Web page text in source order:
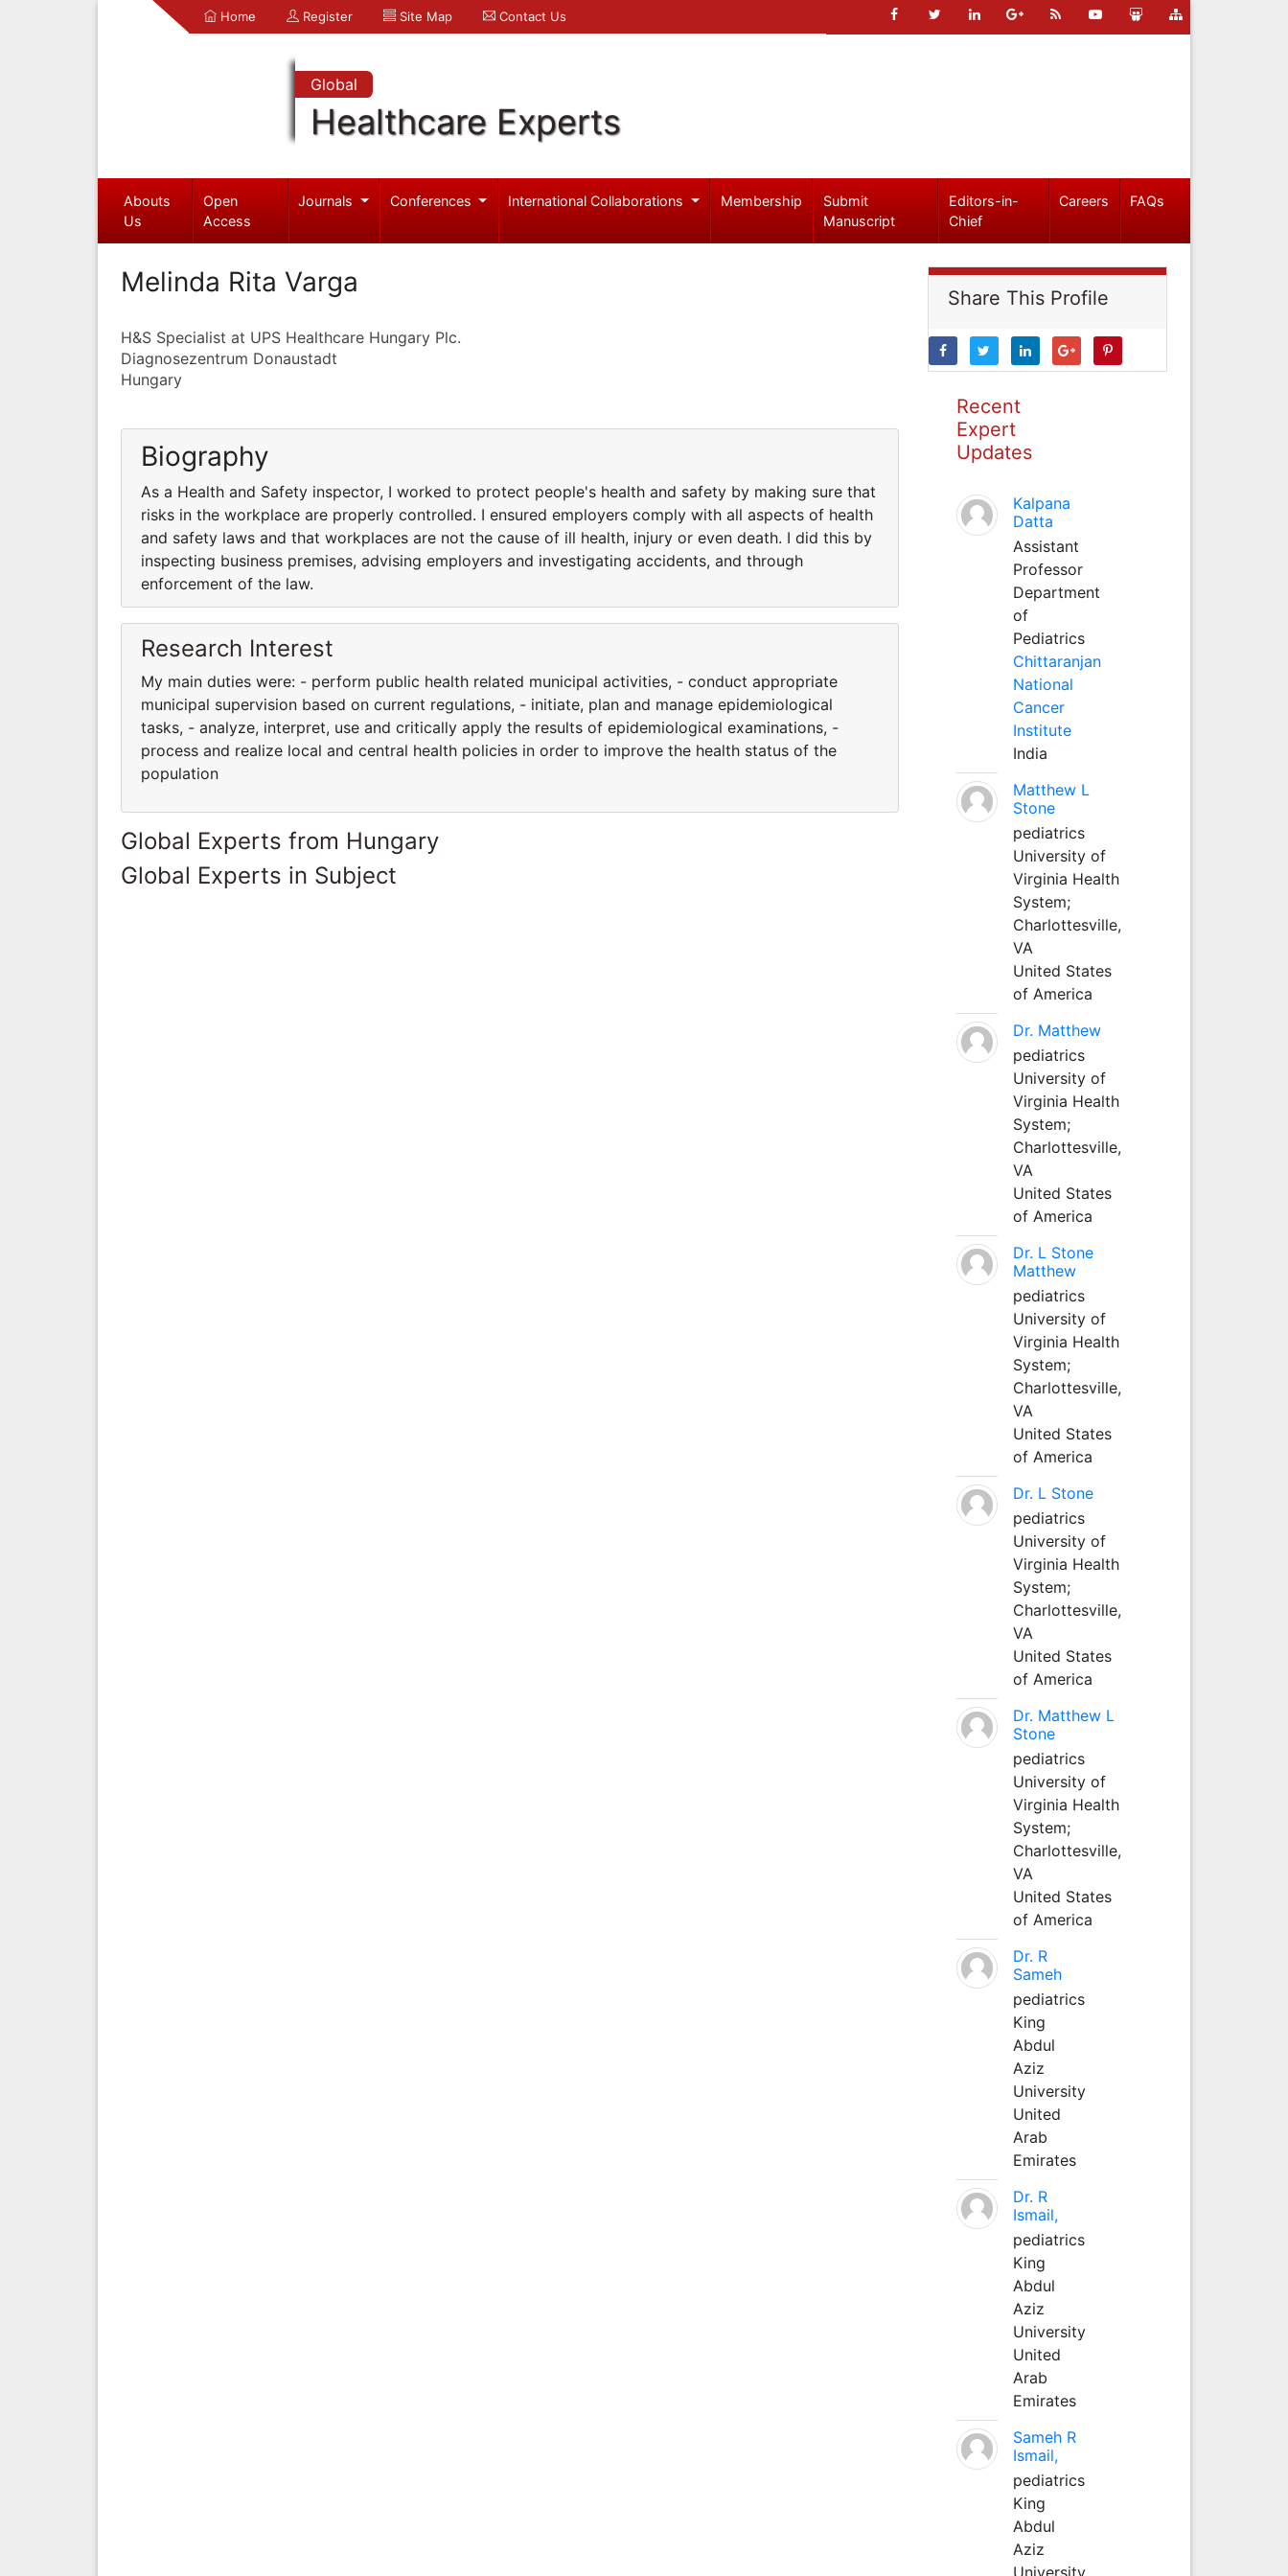
Home Register Site Map Contact Us
Global
Healthcare Experts
Abouts
Us
Open
Access
Journals Conferences International Collaborations Membership
Submit
Manuscript
Editors-in-
Chief
Careers FAQs
Melinda Rita Varga
H&S Specialist at UPS Healthcare Hungary Plc.
Diagnosezentrum Donaustadt
Hungary
Biography
As a Health and Safety inspector, I worked to protect people's health and safety by making sure that
risks in the workplace are properly controlled. I ensured employers comply with all aspects of health
and safety laws and that workplaces are not the cause of ill health, injury or even death. I did this by
inspecting business premises, advising employers and investigating accidents, and through
enforcement of the law.
Research Interest
My main duties were: - perform public health related municipal activities, - conduct appropriate
municipal supervision based on current regulations, - initiate, plan and manage epidemiological
tasks, - analyze, interpret, use and critically apply the results of epidemiological examinations, -
process and realize local and central health policies in order to improve the health status of the
population
Global Experts from Hungary
Global Experts in Subject
Share This Profile
Recent
Expert
Updates
Kalpana
Datta
Assistant
Professor
Department
of
Pediatrics
Chittaranjan
National
Cancer
Institute
India
Matthew L
Stone
pediatrics
University of
Virginia Health
System;
Charlottesville,
VA
United States
of America
Dr. Matthew
pediatrics
University of
Virginia Health
System;
Charlottesville,
VA
United States
of America
Dr. L Stone
Matthew
pediatrics
University of
Virginia Health
System;
Charlottesville,
VA
United States
of America
Dr. L Stone
pediatrics
University of
Virginia Health
System;
Charlottesville,
VA
United States
of America
Dr. Matthew L
Stone
pediatrics
University of
Virginia Health
System;
Charlottesville,
VA
United States
of America
Dr. R
Sameh
pediatrics
King
Abdul
Aziz
University
United
Arab
Emirates
Dr. R
Ismail,
pediatrics
King
Abdul
Aziz
University
United
Arab
Emirates
Sameh R
Ismail,
pediatrics
King
Abdul
Aziz
University